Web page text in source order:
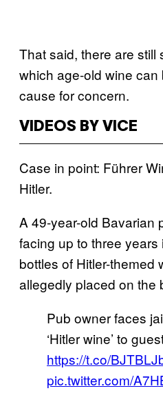
That said, there are still
which age-old wine
cause for concern.
VIDEOS BY VICE
Case in point: Führer
Hitler.
A 49-year-old Bavarian
facing up to three
bottles of Hitler-themed
allegedly placed on the
Pub owner faces
‘Hitler wine’ to
https://t.co/
pic.twitter.com/